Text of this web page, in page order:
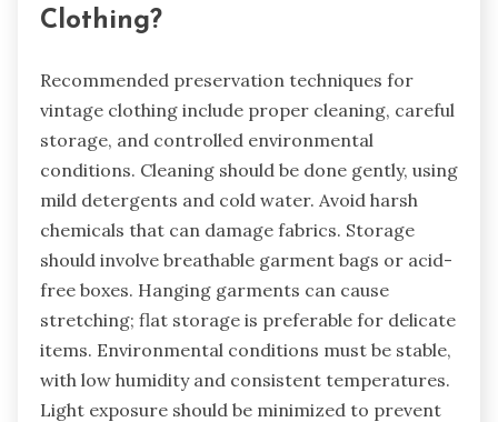
Clothing?
Recommended preservation techniques for
vintage clothing include proper cleaning, careful
storage, and controlled environmental
conditions. Cleaning should be done gently, using
mild detergents and cold water. Avoid harsh
chemicals that can damage fabrics. Storage
should involve breathable garment bags or acid-
free boxes. Hanging garments can cause
stretching; flat storage is preferable for delicate
items. Environmental conditions must be stable,
with low humidity and consistent temperatures.
Light exposure should be minimized to prevent